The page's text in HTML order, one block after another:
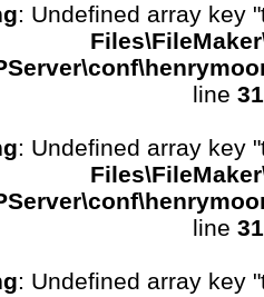
: Undefined array key
line
: Undefined array key
line
: Undefined array key